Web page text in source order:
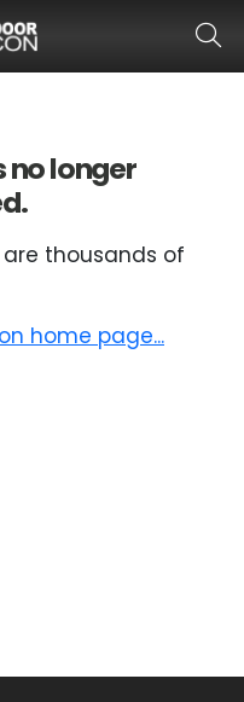
no longer
thousands of
home page...